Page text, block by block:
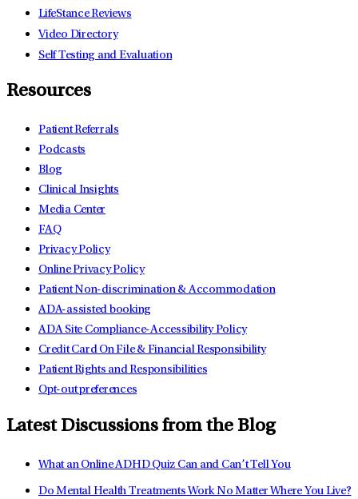
LifeStance Reviews
Video Directory
Self Testing and Evaluation
Resources
Patient Referrals
Podcasts
Blog
Clinical Insights
Media Center
FAQ
Privacy Policy
Online Privacy Policy
Patient Non-discrimination & Accommodation
ADA-assisted booking
ADA Site Compliance-Accessibility Policy
Credit Card On File & Financial Responsibility
Patient Rights and Responsibilities
Opt-out preferences
Latest Discussions from the Blog
What an Online ADHD Quiz Can and Can’t Tell You
Do Mental Health Treatments Work No Matter Where You Live?